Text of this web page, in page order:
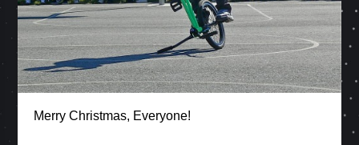
Merry Christmas, Everyone!